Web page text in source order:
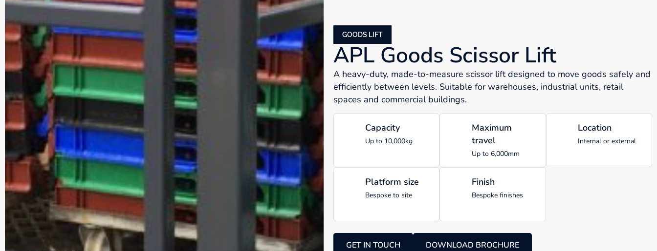
GOODS LIFT
APL Goods Scissor Lift
A heavy-duty, made-to-measure scissor lift designed to move goods safely and
efficiently between levels. Suitable for warehouses, industrial units, retail
spaces and commercial buildings.
Capacity
Up to 10,000kg
Maximum
travel
Up to 6,000mm
Location
Internal or external
Platform size
Bespoke to site
Finish
Bespoke finishes
GET IN TOUCH DOWNLOAD BROCHURE